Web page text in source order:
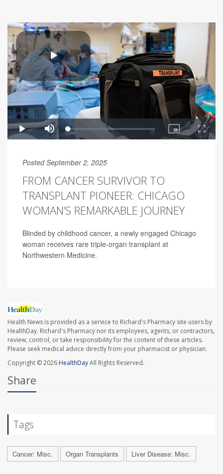
Posted September 2, 2025
FROM CANCER SURVIVOR TO
TRANSPLANT PIONEER: CHICAGO
WOMAN’S REMARKABLE JOURNEY
Blinded by childhood cancer, a newly engaged Chicago
woman receives rare triple-organ transplant at
Northwestern Medicine.
Health News is provided as a service to Richard's Pharmacy site users by
HealthDay. Richard's Pharmacy nor its employees, agents, or contractors,
review, control, or take responsibility for the content of these articles.
Please seek medical advice directly from your pharmacist or physician.
Copyright © 2026HealthDayAll Rights Reserved.
Share
Tags
Cancer: Misc. Organ Transplants Liver Disease: Misc.